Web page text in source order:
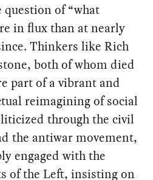
of “what
in flux than at nearly
Thinkers like Rich
both of whom died
part of a vibrant and
reimagining of social
through the civil
the antiwar movement,
engaged with the
of the Left, insisting on